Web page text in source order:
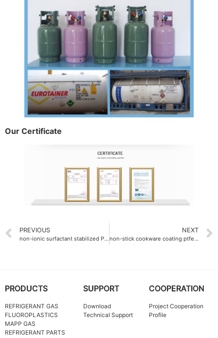
Our Certificate
PREVIOUS
non-ionic surfactant stabilized PTFE dispersion emulsion
NEXT
non-stick cookware coating ptfe fine powder 30μm
PRODUCTS
REFRIGERANT GAS
FLUOROPLASTICS
MAPP GAS
REFRIGERANT PARTS
SUPPORT
Download
Technical Support
COOPERATION
Project Cooperation
Profile